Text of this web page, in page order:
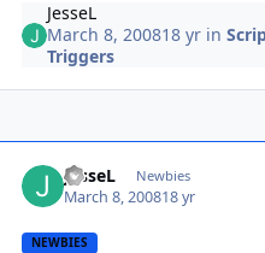
JesseL
March 8, 200818 yr in
Triggers
JesseL Newbies
March 8, 200818 yr
NEWBIES